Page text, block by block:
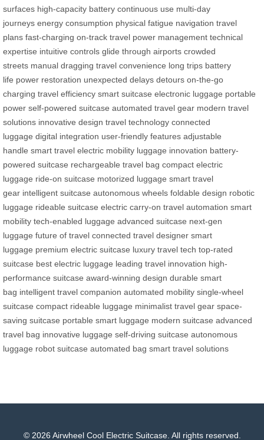
surfaces high-capacity battery continuous use multi-day
journeys energy consumption physical fatigue navigation travel
plans fast-charging on-track travel power management technical
expertise intuitive controls glide through airports crowded
streets manual dragging travel convenience long trips battery
life power restoration unexpected delays detours on-the-go
charging travel efficiency smart suitcase electronic luggage portable
power self-powered suitcase automated travel gear modern travel
solutions innovative design travel technology connected
luggage digital integration user-friendly features adjustable
handle smart travel electric mobility luggage innovation battery-
powered suitcase rechargeable travel bag compact electric
luggage ride-on suitcase motorized luggage smart travel
gear intelligent suitcase autonomous wheels foldable design robotic
luggage rideable suitcase electric carry-on travel automation smart
mobility tech-enabled luggage advanced suitcase next-gen
luggage future of travel connected travel designer smart
luggage premium electric suitcase luxury travel tech top-rated
suitcase best electric luggage leading travel innovation high-
performance suitcase award-winning design durable smart
bag intelligent travel companion automated mobility single-wheel
suitcase compact rideable luggage minimalist travel gear space-
saving suitcase portable smart luggage modern suitcase advanced
travel bag innovative luggage self-driving suitcase autonomous
luggage robot suitcase automated bag smart travel solutions
© 2026 Airwheel Cool Electric Suitcase. All rights reserved.